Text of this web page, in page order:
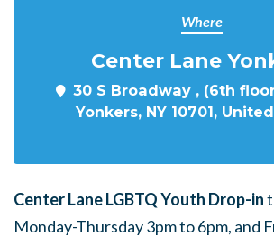
Where
Center Lane
30 S Broadway , (6th
Yonkers, NY 10701,
Center Lane LGBTQ Youth Drop-in
Monday-Thursday 3pm to 6pm, and